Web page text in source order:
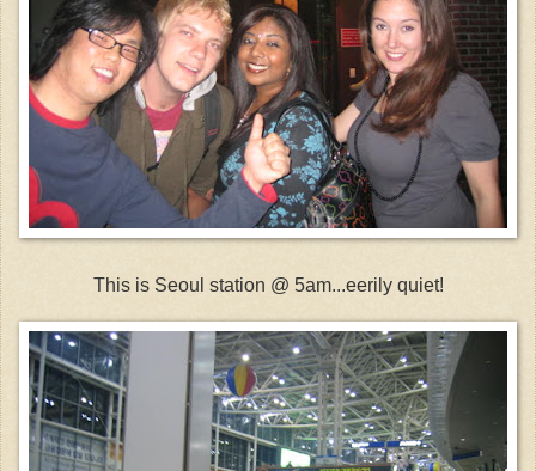
This is Seoul station @ 5am...eerily quiet!